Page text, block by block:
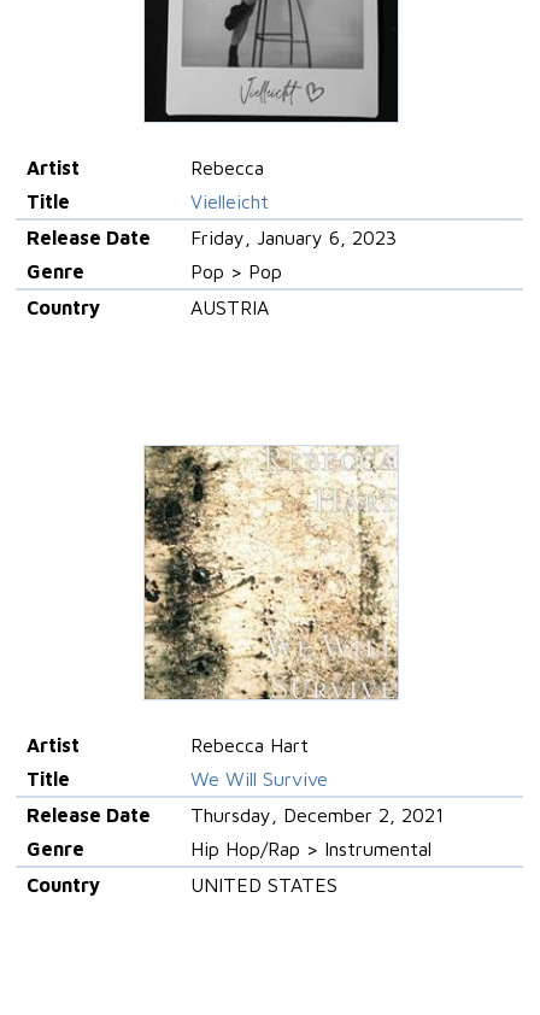
Artist
Rebecca
Title
Vielleicht
Release Date
Friday, January 6, 2023
Genre
Pop > Pop
Country
AUSTRIA
Artist
Rebecca Hart
Title
We Will Survive
Release Date
Thursday, December 2, 2021
Genre
Hip Hop/Rap > Instrumental
Country
UNITED STATES